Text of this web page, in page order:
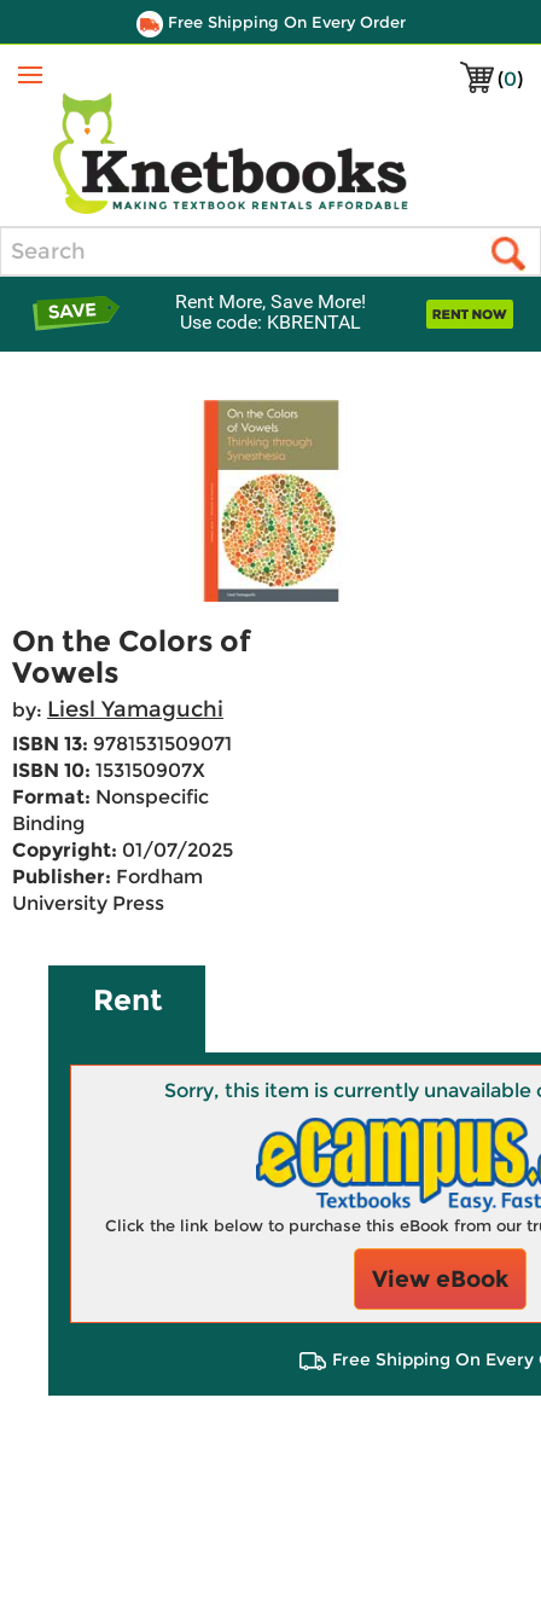
Free Shipping On Every Order
(0)
Menu
Rent More, Save More!
Use code: KBRENTAL
On the Colors of
Vowels
by: Liesl Yamaguchi
ISBN 13: 9781531509071
ISBN 10: 153150907X
Format: Nonspecific
Binding
Copyright: 01/07/2025
Publisher: Fordham
University Press
Rent
Sorry, this item is currently unavailable
Click the link below to purchase this eBook from our
View eBook
Free Shipping On Every